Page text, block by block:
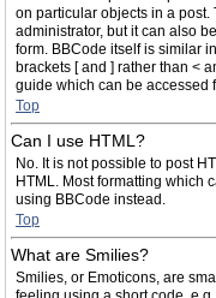
on particular objects in a post.
administrator, but it can also
form. BBCode itself is similar
brackets [ and ] rather than <
guide which can be accessed
Top
Can I use HTML?
No. It is not possible to post
HTML. Most formatting which
using BBCode instead.
Top
What are Smilies?
Smilies, or Emoticons, are